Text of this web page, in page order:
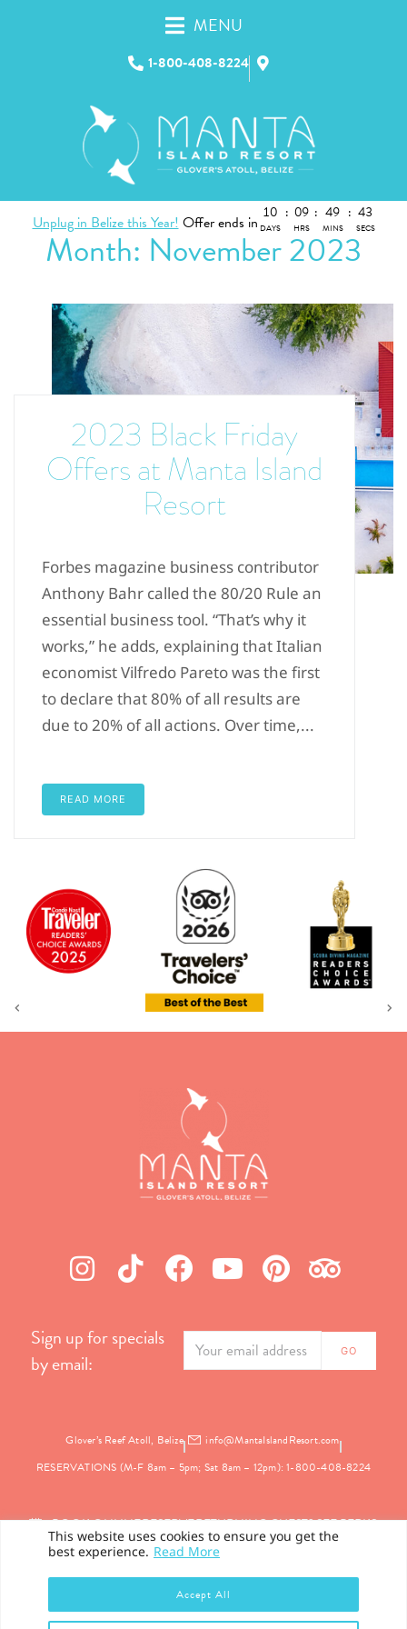
This website uses cookies to ensure you get the
best experience. Read More
Accept All
1-800-408-8224
MENU
Unplug in Belize this Year!Offer ends in 10
DAYS
: 09
HRS
: 49
MINS
: 43
SECS
Month: November 2023
2023 Black Friday
Offers at Manta Island
Resort
Forbes magazine business contributor
Anthony Bahr called the 80/20 Rule an
essential business tool. “That’s why it
works,” he adds, explaining that Italian
economist Vilfredo Pareto was the first
to declare that 80% of all results are
due to 20% of all actions. Over time,...
READ MORE
Sign up for specials
by email:
Glover’s Reef Atoll, Belize
info@MantaIslandResort.com
RESERVATIONS (M-F 8am – 5pm; Sat 8am – 12pm): 1-800-408-8224
BOOK ONLINERESERVERETURNING GUEST? SEE PERKS
PRIVACY
©2026 Manta Island Resort. All Rights Reserved.